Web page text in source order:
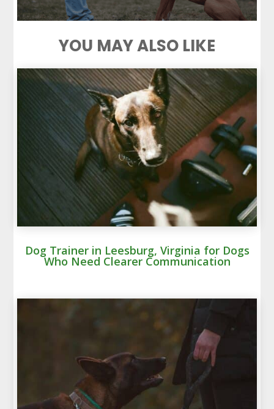
YOU MAY ALSO LIKE
Dog Trainer in Leesburg, Virginia for Dogs
Who Need Clearer Communication